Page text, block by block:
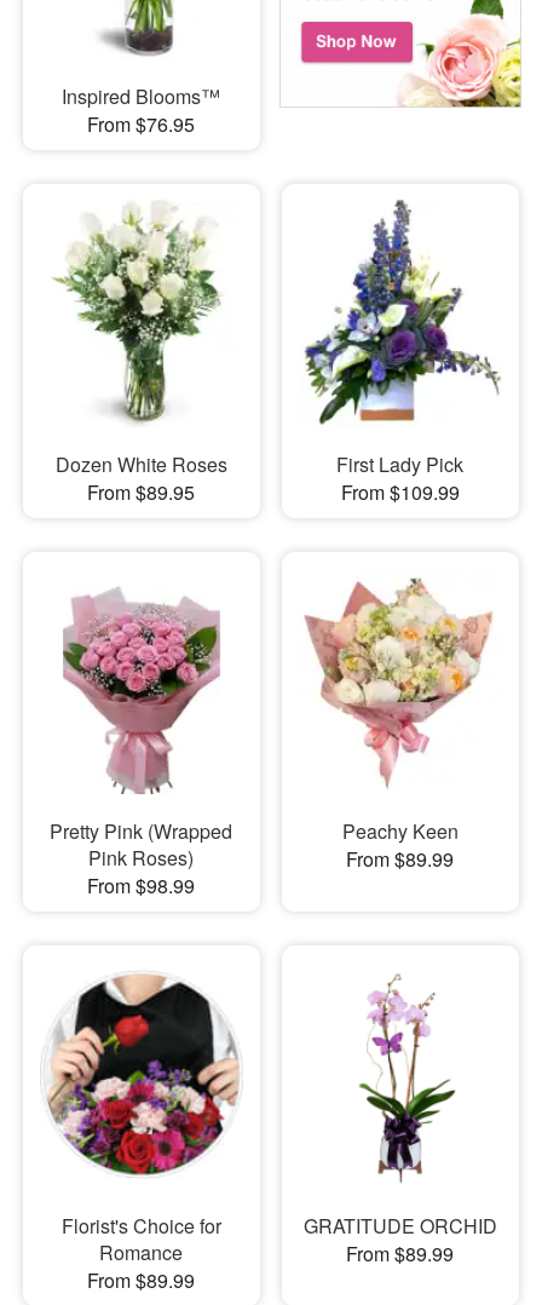
Inspired Blooms™
From $76.95
Dozen White Roses
From $89.95
First Lady Pick
From $109.99
Pretty Pink (Wrapped
Pink Roses)
From $98.99
Peachy Keen
From $89.99
Florist's Choice for
Romance
From $89.99
GRATITUDE ORCHID
From $89.99